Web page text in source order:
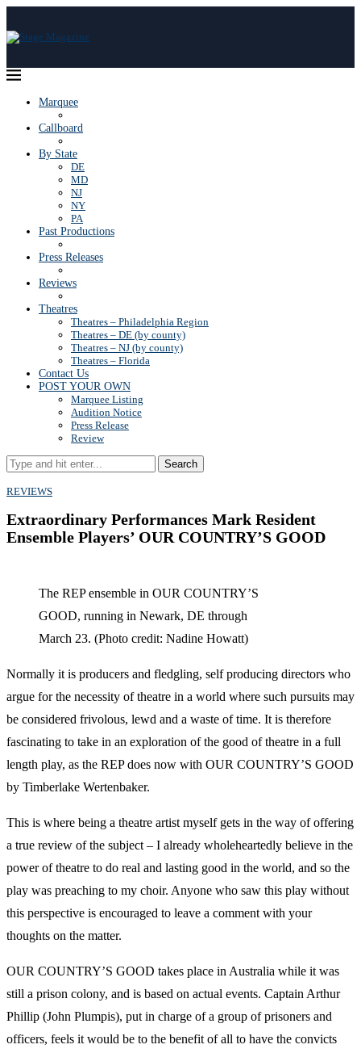
Marquee
Callboard
By State
DE
MD
NJ
NY
PA
Past Productions
Press Releases
Reviews
Theatres
Theatres – Philadelphia Region
Theatres – DE (by county)
Theatres – NJ (by county)
Theatres – Florida
Contact Us
POST YOUR OWN
Marquee Listing
Audition Notice
Press Release
Review
Search
REVIEWS
Extraordinary Performances Mark Resident
Ensemble Players’ OUR COUNTRY’S GOOD
The REP ensemble in OUR COUNTRY’S
GOOD, running in Newark, DE through
March 23. (Photo credit: Nadine Howatt)
Normally it is producers and fledgling, self producing directors who
argue for the necessity of theatre in a world where such pursuits may
be considered frivolous, lewd and a waste of time. It is therefore
fascinating to take in an exploration of the good of theatre in a full
length play, as the REP does now with OUR COUNTRY’S GOOD
by Timberlake Wertenbaker.
This is where being a theatre artist myself gets in the way of offering
a true review of the subject – I already wholeheartedly believe in the
power of theatre to do real and lasting good in the world, and so the
play was preaching to my choir. Anyone who saw this play without
this perspective is encouraged to leave a comment with your
thoughts on the matter.
OUR COUNTRY’S GOOD takes place in Australia while it was
still a prison colony, and is based on actual events. Captain Arthur
Phillip (John Plumpis), put in charge of a group of prisoners and
officers, feels it would be to the benefit of all to have the convicts